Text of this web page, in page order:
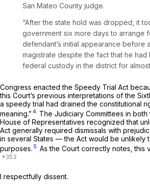
San Mateo County judge.
“After the state hold was dropped, it
government six more days to arrange
defendant’s initial appearance before a
magistrate despite the fact that he had
federal custody in the district for
Congress enacted the Speedy Trial Act
this Court’s previous interpretations of the
a speedy trial had drained the constitutional
meaning.” 4 The Judiciary Committees in
House of Representatives recognized that
Act generally required dismissals with
in several States — the Act would be unlikely
purposes. 5 As the Court correctly notes, this
I respectfully dissent.